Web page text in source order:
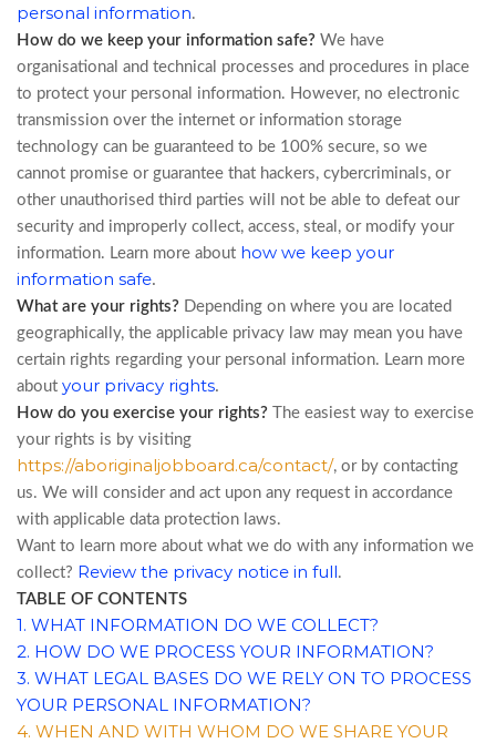
personal information.
How do we keep your information safe? We have
organisational and technical processes and procedures in place
to protect your personal information. However, no electronic
transmission over the internet or information storage
technology can be guaranteed to be 100% secure, so we
cannot promise or guarantee that hackers, cybercriminals, or
other unauthorised third parties will not be able to defeat our
security and improperly collect, access, steal, or modify your
information. Learn more about how we keep your
information safe.
What are your rights? Depending on where you are located
geographically, the applicable privacy law may mean you have
certain rights regarding your personal information. Learn more
about your privacy rights.
How do you exercise your rights? The easiest way to exercise
your rights is by visiting
https://aboriginaljobboard.ca/contact/, or by contacting
us. We will consider and act upon any request in accordance
with applicable data protection laws.
Want to learn more about what we do with any information we
collect? Review the privacy notice in full.
TABLE OF CONTENTS
1. WHAT INFORMATION DO WE COLLECT?
2. HOW DO WE PROCESS YOUR INFORMATION?
3. WHAT LEGAL BASES DO WE RELY ON TO PROCESS
YOUR PERSONAL INFORMATION?
4. WHEN AND WITH WHOM DO WE SHARE YOUR